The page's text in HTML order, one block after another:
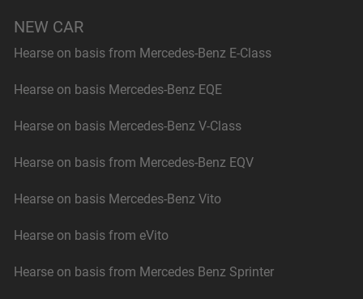
NEW CAR
Hearse on basis from Mercedes-Benz E-Class
Hearse on basis Mercedes-Benz EQE
Hearse on basis Mercedes-Benz V-Class
Hearse on basis from Mercedes-Benz EQV
Hearse on basis Mercedes-Benz Vito
Hearse on basis from eVito
Hearse on basis from Mercedes Benz Sprinter